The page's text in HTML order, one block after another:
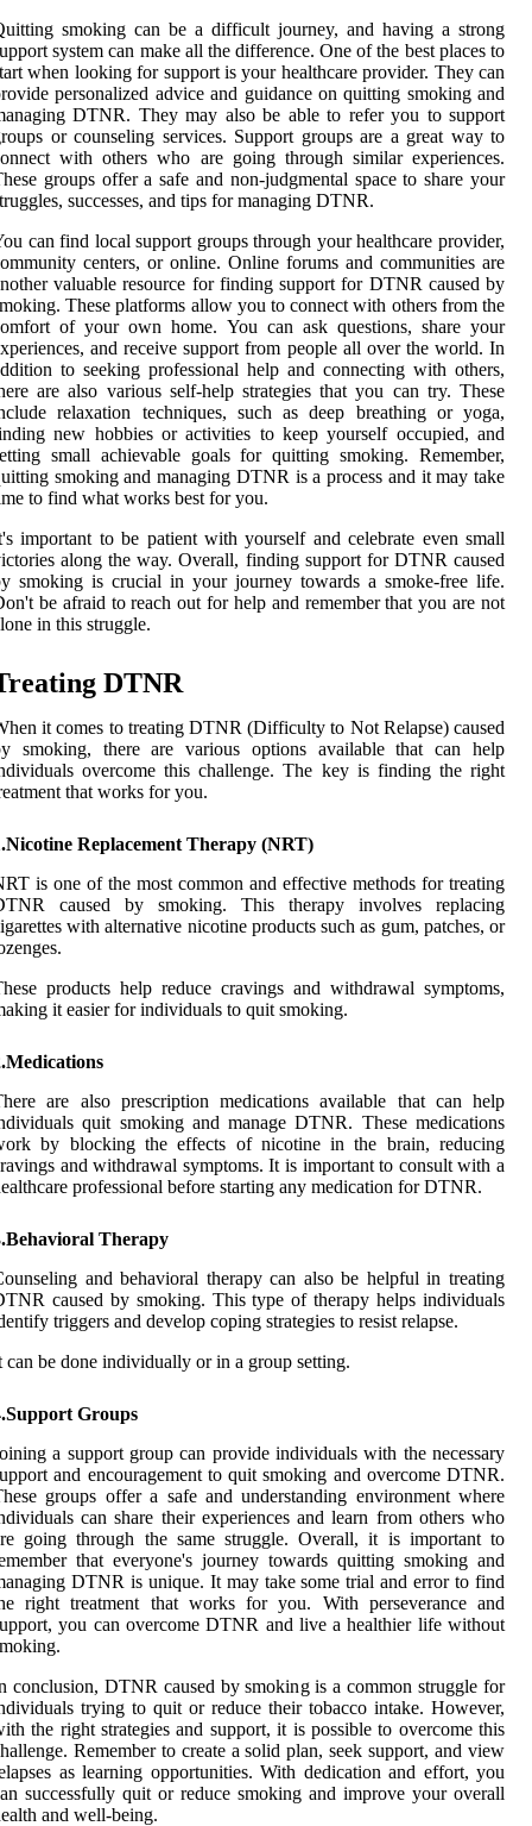
smoking can be a difficult journey, and having a strong
system can make all the difference. One of the best places to
when looking for support is your healthcare provider. They can
personalized advice and guidance on quitting smoking and
DTNR. They may also be able to refer you to support
or counseling services. Support groups are a great way to
with others who are going through similar experiences.
groups offer a safe and non-judgmental space to share your
successes, and tips for managing DTNR.
can find local support groups through your healthcare provider,
centers, or online. Online forums and communities are
valuable resource for finding support for DTNR caused by
These platforms allow you to connect with others from the
of your own home. You can ask questions, share your
and receive support from people all over the world. In
to seeking professional help and connecting with others,
are also various self-help strategies that you can try. These
relaxation techniques, such as deep breathing or yoga,
new hobbies or activities to keep yourself occupied, and
small achievable goals for quitting smoking. Remember,
smoking and managing DTNR is a process and it may take
to find what works best for you.
important to be patient with yourself and celebrate even small
along the way. Overall, finding support for DTNR caused
smoking is crucial in your journey towards a smoke-free life.
be afraid to reach out for help and remember that you are not
in this struggle.
DTNR
it comes to treating DTNR (Difficulty to Not Relapse) caused
smoking, there are various options available that can help
overcome this challenge. The key is finding the right
that works for you.
Replacement Therapy (NRT)
is one of the most common and effective methods for treating
caused by smoking. This therapy involves replacing
with alternative nicotine products such as gum, patches, or
products help reduce cravings and withdrawal symptoms,
it easier for individuals to quit smoking.
are also prescription medications available that can help
quit smoking and manage DTNR. These medications
by blocking the effects of nicotine in the brain, reducing
and withdrawal symptoms. It is important to consult with a
professional before starting any medication for DTNR.
Therapy
and behavioral therapy can also be helpful in treating
caused by smoking. This type of therapy helps individuals
triggers and develop coping strategies to resist relapse.
can be done individually or in a group setting.
Groups
a support group can provide individuals with the necessary
and encouragement to quit smoking and overcome DTNR.
groups offer a safe and understanding environment where
can share their experiences and learn from others who
going through the same struggle. Overall, it is important to
that everyone's journey towards quitting smoking and
DTNR is unique. It may take some trial and error to find
right treatment that works for you. With perseverance and
you can overcome DTNR and live a healthier life without
conclusion, DTNR caused by smoking is a common struggle for
trying to quit or reduce their tobacco intake. However,
the right strategies and support, it is possible to overcome this
Remember to create a solid plan, seek support, and view
as learning opportunities. With dedication and effort, you
successfully quit or reduce smoking and improve your overall
and well-being.